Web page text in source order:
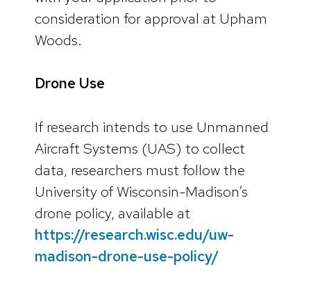
consideration for approval at Upham
Woods.
Drone Use
If research intends to use Unmanned
Aircraft Systems (UAS) to collect
data, researchers must follow the
University of Wisconsin-Madison’s
drone policy, available at
https://research.wisc.edu/uw-
madison-drone-use-policy/